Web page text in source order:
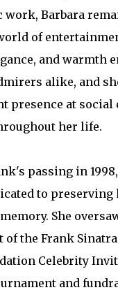
Barbara
of
and warmth
alike, and
presence at social
her life.
passing in
to preserving
She
of the Frank
Celebrity
and